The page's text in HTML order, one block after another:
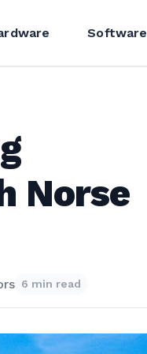
Software
Norse
6 min read